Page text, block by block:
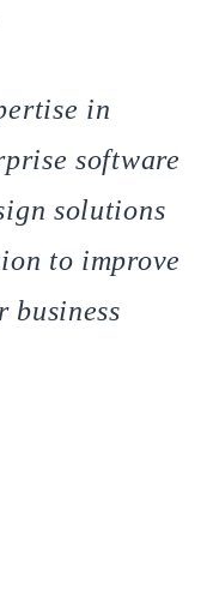
in
software
solutions
to improve
business